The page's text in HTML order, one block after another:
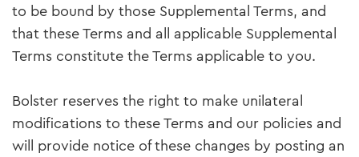
to be bound by those Supplemental Terms, and
that these Terms and all applicable Supplemental
Terms constitute the Terms applicable to you.
Bolster reserves the right to make unilateral
modifications to these Terms and our policies and
will provide notice of these changes by posting an